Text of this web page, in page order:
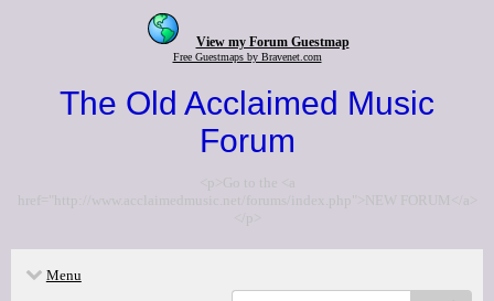
View my Forum Guestmap
Free Guestmaps by Bravenet.com
The Old Acclaimed Music
Forum
<p>Go to the <a
href="http://www.acclaimedmusic.net/forums/index.php">NEW FORUM</a>
</p>
Menu